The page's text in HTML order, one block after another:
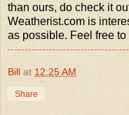
than ours, do check it
Weatherist.com is
as possible. Feel free
Bill at 12:25 AM
Share